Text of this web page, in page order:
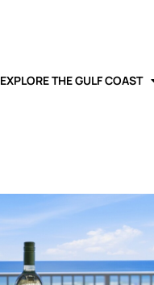
EXPLORE THE GULF COAST